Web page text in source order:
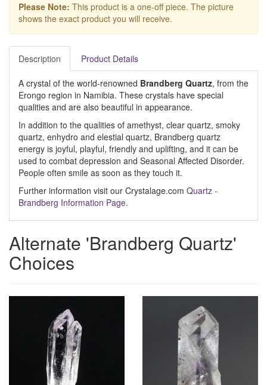
Please Note: This product is a one-off piece. The picture
shows the exact product you will receive.
Description Product Details
A crystal of the world-renowned Brandberg Quartz, from the
Erongo region in Namibia. These crystals have special
qualities and are also beautiful in appearance.
In addition to the qualities of amethyst, clear quartz, smoky
quartz, enhydro and elestial quartz, Brandberg quartz
energy is joyful, playful, friendly and uplifting, and it can be
used to combat depression and Seasonal Affected Disorder.
People often smile as soon as they touch it.
Further information visit our Crystalage.com Quartz -
Brandberg Information Page.
Alternate 'Brandberg Quartz'
Choices